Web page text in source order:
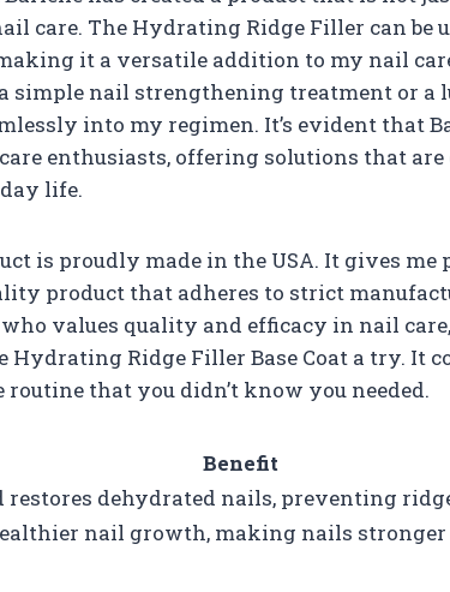
care. The Hydrating Ridge Filler can be
it a versatile addition to my nail
simple nail strengthening treatment or a
into my regimen. It’s evident that
enthusiasts, offering solutions that
life.
is proudly made in the USA. It gives me
product that adheres to strict
values quality and efficacy in nail
Ridge Filler Base Coat a try. It
that you didn’t know you needed.
Benefit
restores dehydrated nails, preventing
nail growth, making nails stronger